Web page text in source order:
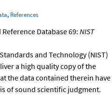
, References
Database 69:NIST
and Technology (NIST)
a high quality copy of the
the data contained therein have
of sound scientific judgment.